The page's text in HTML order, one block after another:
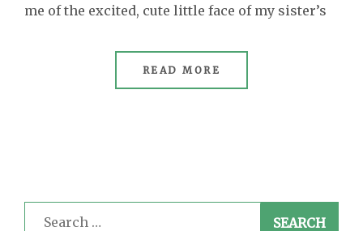
me of the excited, cute little face of my sister’s
READ MORE
Search